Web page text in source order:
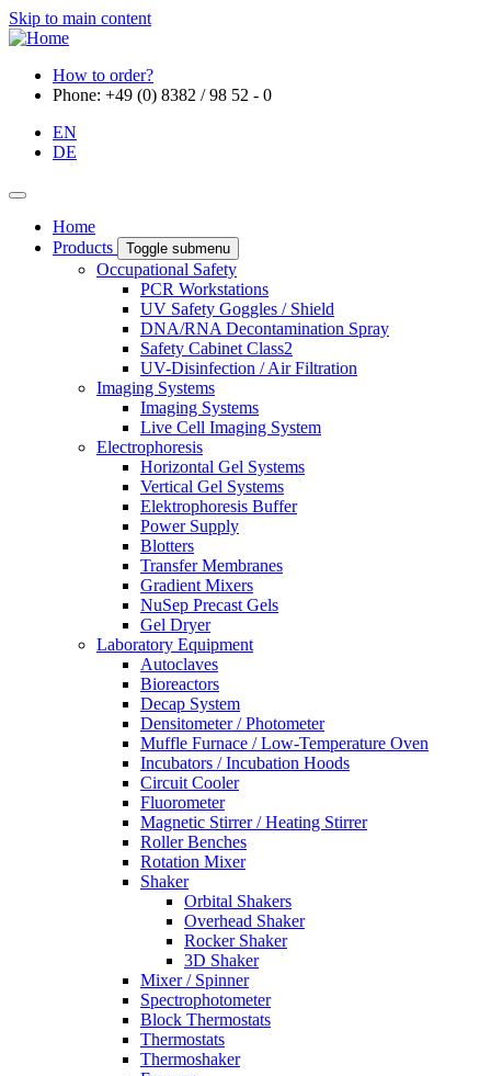
Skip to main content
How to order?
Phone: +49 (0) 8382 / 98 52 - 0
EN
DE
Home
Products
Toggle submenu
Occupational Safety
PCR Workstations
UV Safety Goggles / Shield
DNA/RNA Decontamination Spray
Safety Cabinet Class2
UV-Disinfection / Air Filtration
Imaging Systems
Imaging Systems
Live Cell Imaging System
Electrophoresis
Horizontal Gel Systems
Vertical Gel Systems
Elektrophoresis Buffer
Power Supply
Blotters
Transfer Membranes
Gradient Mixers
NuSep Precast Gels
Gel Dryer
Laboratory Equipment
Autoclaves
Bioreactors
Decap System
Densitometer / Photometer
Muffle Furnace / Low-Temperature Oven
Incubators / Incubation Hoods
Circuit Cooler
Fluorometer
Magnetic Stirrer / Heating Stirrer
Roller Benches
Rotation Mixer
Shaker
Orbital Shakers
Overhead Shaker
Rocker Shaker
3D Shaker
Mixer / Spinner
Spectrophotometer
Block Thermostats
Thermostats
Thermoshaker